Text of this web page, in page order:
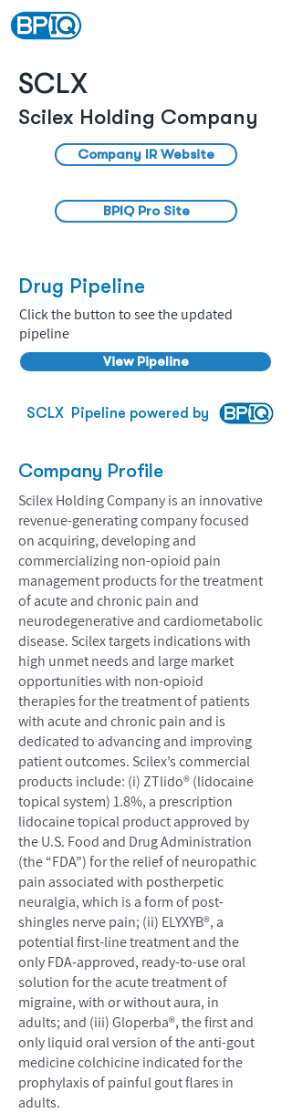
SCLX
Scilex Holding Company
Company IR Website
BPIQ Pro Site
Drug Pipeline
Click the button to see the updated
pipeline
View Pipeline
SCLX Pipeline powered by
Company Profile
Scilex Holding Company is an innovative
revenue-generating company focused
on acquiring, developing and
commercializing non-opioid pain
management products for the treatment
of acute and chronic pain and
neurodegenerative and cardiometabolic
disease. Scilex targets indications with
high unmet needs and large market
opportunities with non-opioid
therapies for the treatment of patients
with acute and chronic pain and is
dedicated to advancing and improving
patient outcomes. Scilex’s commercial
products include: (i) ZTlido® (lidocaine
topical system) 1.8%, a prescription
lidocaine topical product approved by
the U.S. Food and Drug Administration
(the “FDA”) for the relief of neuropathic
pain associated with postherpetic
neuralgia, which is a form of post-
shingles nerve pain; (ii) ELYXYB®, a
potential first-line treatment and the
only FDA-approved, ready-to-use oral
solution for the acute treatment of
migraine, with or without aura, in
adults; and (iii) Gloperba®, the first and
only liquid oral version of the anti-gout
medicine colchicine indicated for the
prophylaxis of painful gout flares in
adults.